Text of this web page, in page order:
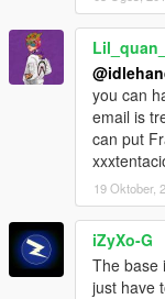
you can
email is
can put
19 Oktober,
iZyXo-G
The base
just have